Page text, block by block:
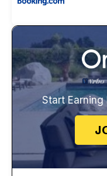
Start Earning